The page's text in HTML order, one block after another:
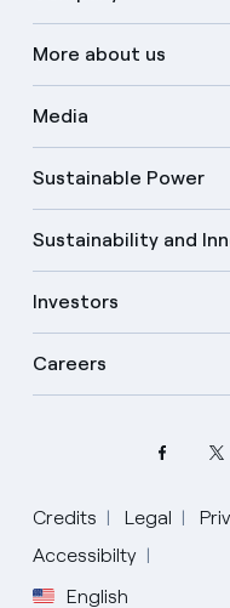
More about us
Media
Sustainable Power
Sustainability and
Investors
Careers
Credits Legal
Accessibilty
English
Select your language